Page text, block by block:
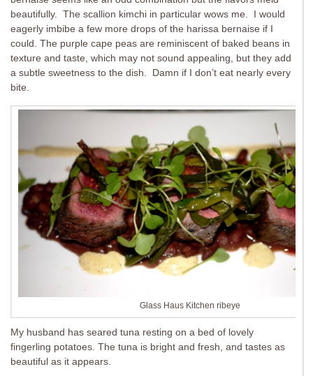
beautifully. The scallion kimchi in particular wows me. I would
eagerly imbibe a few more drops of the harissa bernaise if I
could. The purple cape peas are reminiscent of baked beans in
texture and taste, which may not sound appealing, but they add
a subtle sweetness to the dish. Damn if I don’t eat nearly every
bite.
Glass Haus Kitchen ribeye
My husband has seared tuna resting on a bed of lovely
fingerling potatoes. The tuna is bright and fresh, and tastes as
beautiful as it appears.